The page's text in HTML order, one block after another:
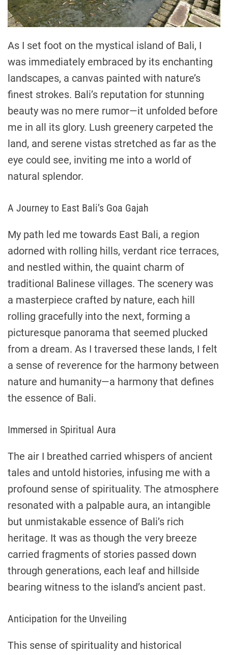
As I set foot on the mystical island of Bali, I
was immediately embraced by its enchanting
landscapes, a canvas painted with nature’s
finest strokes. Bali’s reputation for stunning
beauty was no mere rumor—it unfolded before
me in all its glory. Lush greenery carpeted the
land, and serene vistas stretched as far as the
eye could see, inviting me into a world of
natural splendor.
A Journey to East Bali’s Goa Gajah
My path led me towards East Bali, a region
adorned with rolling hills, verdant rice terraces,
and nestled within, the quaint charm of
traditional Balinese villages. The scenery was
a masterpiece crafted by nature, each hill
rolling gracefully into the next, forming a
picturesque panorama that seemed plucked
from a dream. As I traversed these lands, I felt
a sense of reverence for the harmony between
nature and humanity—a harmony that defines
the essence of Bali.
Immersed in Spiritual Aura
The air I breathed carried whispers of ancient
tales and untold histories, infusing me with a
profound sense of spirituality. The atmosphere
resonated with a palpable aura, an intangible
but unmistakable essence of Bali’s rich
heritage. It was as though the very breeze
carried fragments of stories passed down
through generations, each leaf and hillside
bearing witness to the island’s ancient past.
Anticipation for the Unveiling
This sense of spirituality and historical